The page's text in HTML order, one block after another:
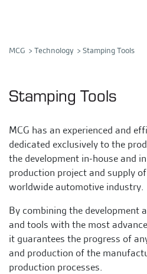
MCG Technology Stamping Tools
Stamping Tools
MCG has an experienced and
dedicated exclusively to the
the development in-house and
production project and supply
worldwide automotive industry.
By combining the development
and tools with the most
it guarantees the progress of
and production of the
production processes.